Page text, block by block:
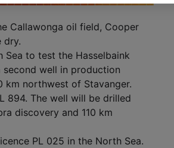
Callawonga oil field, Cooper
dry.
to test the Hasselbaink
well in production
km northwest of Stavanger.
894. The well will be drilled
discovery and 110 km
PL 025 in the North Sea.